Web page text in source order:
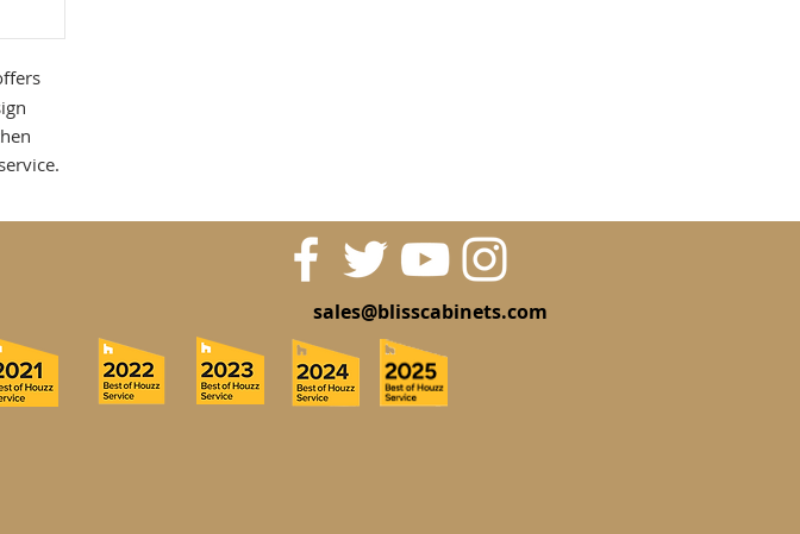
sales@blisscabinets.com